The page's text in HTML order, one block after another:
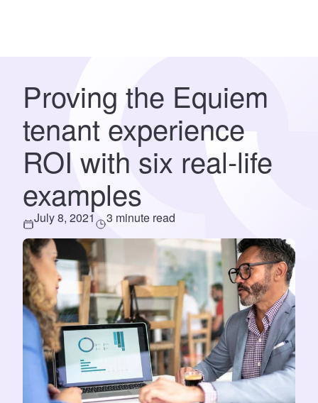
Proving the Equiem
tenant experience
ROI with six real-life
examples
July 8, 2021 3 minute read